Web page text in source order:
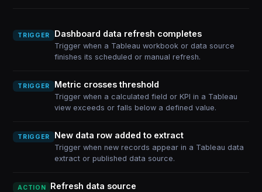
TRIGGER Dashboard data refresh completes
Trigger when a Tableau workbook or data source
finishes its scheduled or manual refresh.
TRIGGER Metric crosses threshold
Trigger when a calculated field or KPI in a Tableau
view exceeds or falls below a defined value.
TRIGGER New data row added to extract
Trigger when new records appear in a Tableau data
extract or published data source.
ACTION Refresh data source